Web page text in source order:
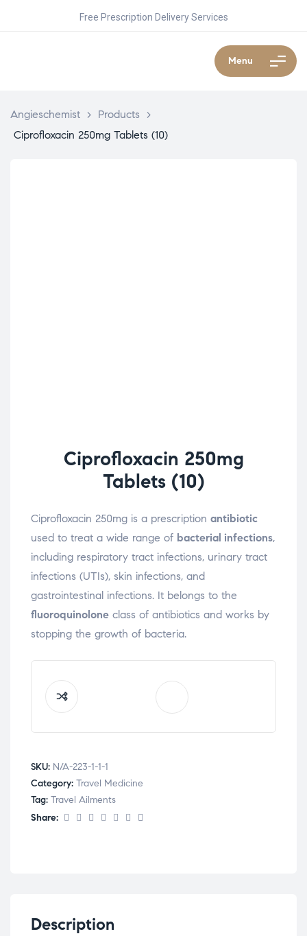
Free Prescription Delivery Services
Menu
Angieschemist > Products
>
Ciprofloxacin 250mg Tablets (10)
Ciprofloxacin 250mg
Tablets (10)
Ciprofloxacin 250mg is a prescription antibiotic
used to treat a wide range of bacterial infections,
including respiratory tract infections, urinary tract
infections (UTIs), skin infections, and
gastrointestinal infections. It belongs to the
fluoroquinolone class of antibiotics and works by
stopping the growth of bacteria.
SKU: N/A-223-1-1-1
Category: Travel Medicine
Tag: Travel Ailments
Share:
Description